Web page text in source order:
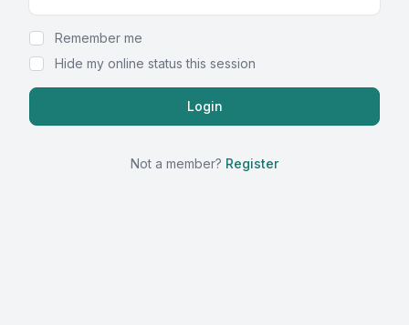
Remember me
Hide my online status this session
Not a member? Register